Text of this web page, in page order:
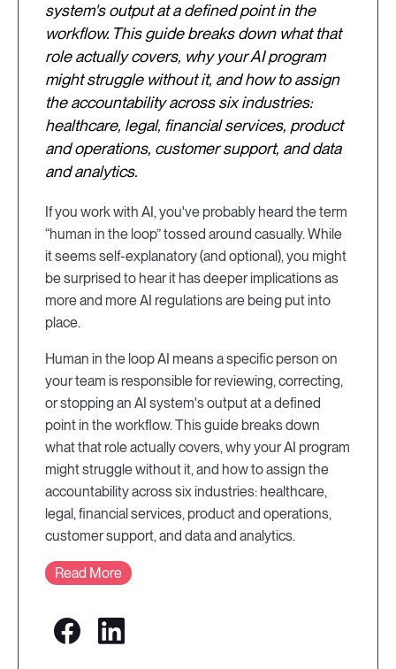
system's output at a defined point in the
workflow. This guide breaks down what that
role actually covers, why your AI program
might struggle without it, and how to assign
the accountability across six industries:
healthcare, legal, financial services, product
and operations, customer support, and data
and analytics.
If you work with AI, you've probably heard the term
“human in the loop” tossed around casually. While
it seems self-explanatory (and optional), you might
be surprised to hear it has deeper implications as
more and more AI regulations are being put into
place.
Human in the loop AI means a specific person on
your team is responsible for reviewing, correcting,
or stopping an AI system's output at a defined
point in the workflow. This guide breaks down
what that role actually covers, why your AI program
might struggle without it, and how to assign the
accountability across six industries: healthcare,
legal, financial services, product and operations,
customer support, and data and analytics.
Read More